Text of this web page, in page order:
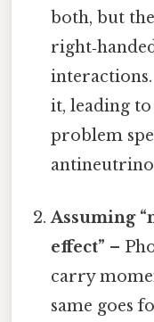
both, but
it, leading
problem
Assuming
effect” –
carry
same goes